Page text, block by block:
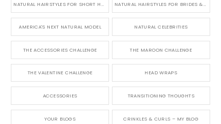
NATURAL HAIRSTYLES FOR SHORT HAIR NATURAL HAIRSTYLES FOR BRIDES & WEDDINGS
AMERICA'S NEXT NATURAL MODEL NATURAL CELEBRITIES
THE ACCESSORIES CHALLENGE THE MAROON CHALLENGE
THE VALENTINE CHALLENGE HEAD WRAPS
ACCESSORIES TRANSITIONING THOUGHTS
YOUR BLOGS CRINKLES & CURLS – MY BLOG